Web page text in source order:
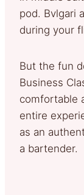
pod. Bvlgari
during your
But the fun
Business
comfortable
entire
as an
a bartender.